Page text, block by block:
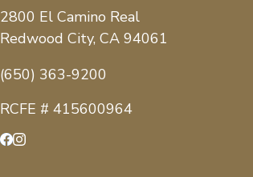
2800 El Camino Real
Redwood City, CA 94061
(650) 363-9200
RCFE # 415600964